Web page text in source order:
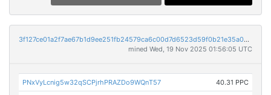
3f127ce01a2f7ae67b1d9ee251fb24579ca6c00d7d6523d59f0b21e35a085b13
mined Wed, 19 Nov 2025 01:56:05 UTC
PNxVyLcnig5w32qSCPjrhPRAZDo9WQnT57 40.31 PPC